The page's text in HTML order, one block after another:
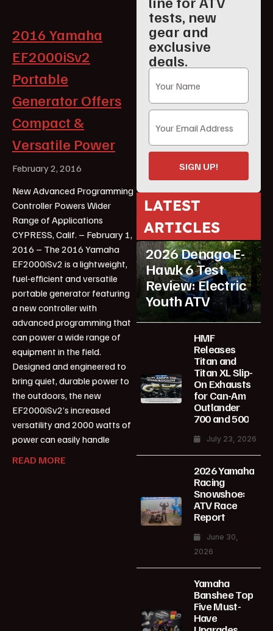
2016 Yamaha
EF2000iSv2
Portable
Generator Offers
Compact &
Versatile Power
February 2, 2016
New Advanced Programming
Controller Powers Wider
Range of Applications
CYPRESS, Calif. – February 1,
2016 – The 2016 Yamaha
EF2000iSv2 is a lightweight,
fuel-efficient and versatile
portable generator featuring
a new controller with
advanced programming that
can power a wide range of
equipment in the field.
Designed and engineered to
bring quiet, durable power to
the outdoors, the new
EF2000iSv2’s increased
versatility and 2000 watts of
power can easily handle
READ MORE
tests, new
gear and
exclusive
deals.
SIGN UP!
LATEST
ARTICLES
ATV Reviews Youth
2026 Denago E-
Hawk 6 Test
Review: Electric
Youth ATV
HMF
Releases
Titan and
Titan XL Slip-
On Exhausts
for Can-Am
Outlander
700 and 500
July 23, 2026
2026 Yamaha
Racing
Snowshoe:
ATV Race
Report
June 30,
2026
Yamaha
Banshee Top
Five Must-
Have